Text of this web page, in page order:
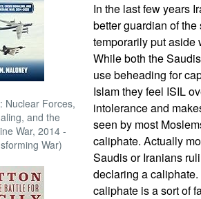
Nuclear Forces,
and the
War, 2014 -
War)
In the last few years
better guardian of
temporarily put aside
While both the
use beheading for
Islam they feel ISIL
intolerance and
seen by most
caliphate. Actually
Saudis or Iranians
declaring a
caliphate is a sort of